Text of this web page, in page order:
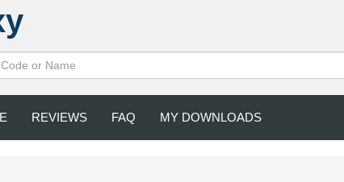
REVIEWS FAQ MY DOWNLOADS